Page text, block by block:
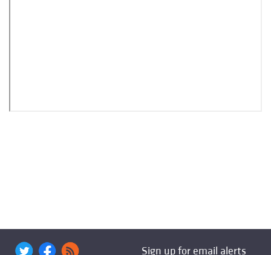
Sign up for email alerts